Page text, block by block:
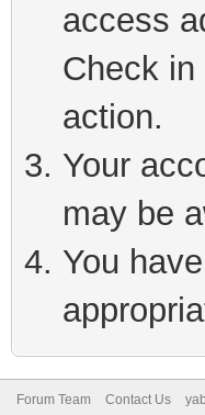
access
Check
action.
Your
may be
You
Forum Team Contact Us